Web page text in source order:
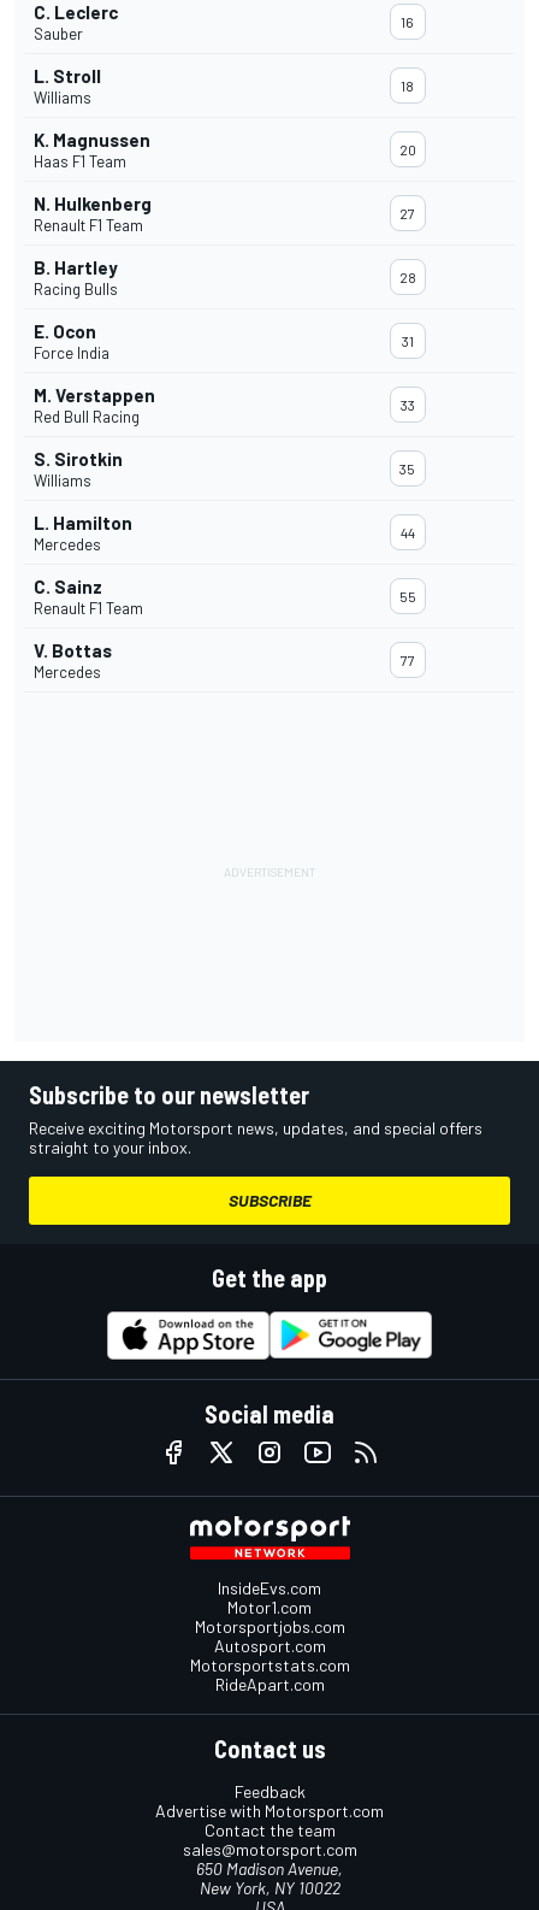
C. Leclerc
Sauber
16
L. Stroll
Williams
18
K. Magnussen
Haas F1 Team
20
N. Hulkenberg
Renault F1 Team
27
B. Hartley
Racing Bulls
28
E. Ocon
Force India
31
M. Verstappen
Red Bull Racing
33
S. Sirotkin
Williams
35
L. Hamilton
Mercedes
44
C. Sainz
Renault F1 Team
55
V. Bottas
Mercedes
77
Subscribe to our newsletter
Receive exciting Motorsport news, updates, and special offers
straight to your inbox.
SUBSCRIBE
Get the app
Social media
InsideEvs.com
Motor1.com
Motorsportjobs.com
Autosport.com
Motorsportstats.com
RideApart.com
Contact us
Feedback
Advertise with Motorsport.com
Contact the team
sales@motorsport.com
650 Madison Avenue,
New York, NY 10022